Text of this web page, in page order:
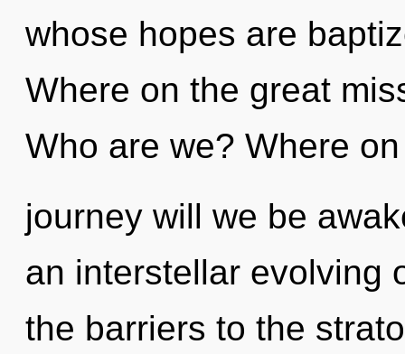
whose hopes are
Where on the great
Who are we? Where
journey will we be
an interstellar evolving
the barriers to the